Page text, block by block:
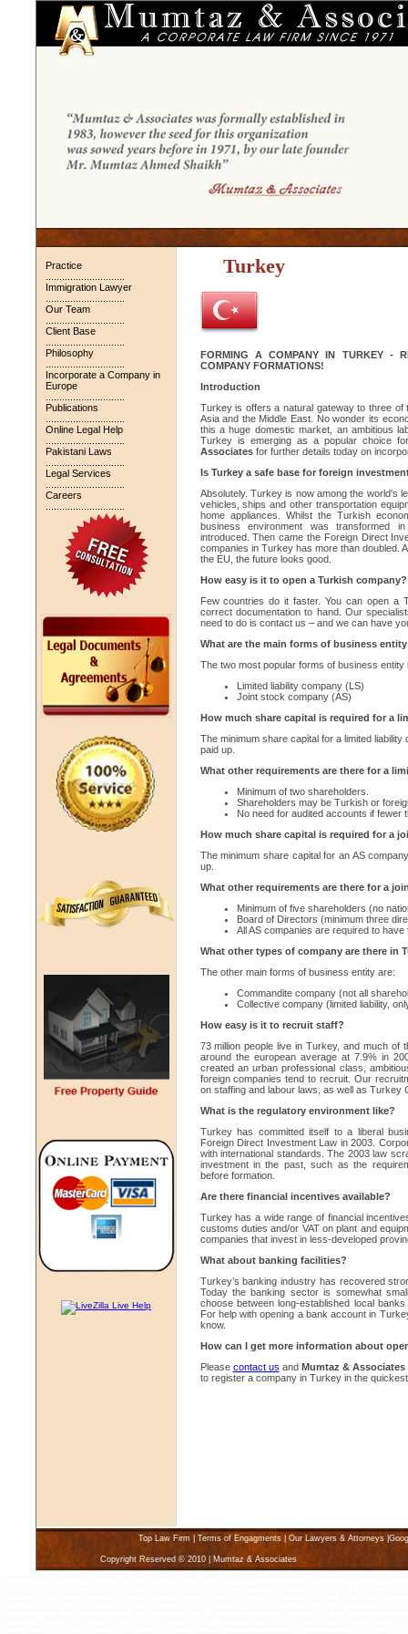
Practice
Immigration Lawyer
Our Team
Client Base
Philosophy
Incorporate a Company in
Europe
Publications
Online Legal Help
Pakistani Laws
Legal Services
Careers
Turkey
FORMING A COMPANY IN TURKEY -
COMPANY FORMATIONS!
Introduction
Turkey is offers a natural gateway to three of
Asia and the Middle East. No wonder its
this a huge domestic market, an ambitious
Turkey is emerging as a popular choice
Associates for further details today on
Is Turkey a safe base for foreign
Absolutely. Turkey is now among the world's
vehicles, ships and other transportation
home appliances. Whilst the Turkish
business environment was transformed
introduced. Then came the Foreign Direct
companies in Turkey has more than doubled.
the EU, the future looks good.
How easy is it to open a Turkish company?
Few countries do it faster. You can open a
correct documentation to hand. Our
need to do is contact us – and we can have
What are the main forms of business
The two most popular forms of business entity
Limited liability company (LS)
Joint stock company (AS)
How much share capital is required for a
The minimum share capital for a limited
paid up.
What other requirements are there for a
Minimum of two shareholders.
Shareholders may be Turkish or
No need for audited accounts if fewer
How much share capital is required for a
The minimum share capital for an AS
up.
What other requirements are there for a
Minimum of five shareholders (no
Board of Directors (minimum three
All AS companies are required to
What other types of company are there in
The other main forms of business entity are:
Commandite company (not all
Collective company (limited liability,
How easy is it to recruit staff?
73 million people live in Turkey, and much of
around the european average at 7.9% in
created an urban professional class,
foreign companies tend to recruit. Our
on staffing and labour laws, as well as Turkey
What is the regulatory environment like?
Turkey has committed itself to a liberal
Foreign Direct Investment Law in 2003.
with international standards. The 2003 law
investment in the past, such as the
before formation.
Are there financial incentives available?
Turkey has a wide range of financial
customs duties and/or VAT on plant and
companies that invest in less-developed
What about banking facilities?
Turkey’s banking industry has recovered
Today the banking sector is somewhat
choose between long-established local
For help with opening a bank account in
know.
How can I get more information about
Please contact us andMumtaz & Associates
to register a company in Turkey in the
Top Law Firm Terms of Engagments Our Lawyers & Attorneys
Copyright Reserved © 2010 | Mumtaz & Associates